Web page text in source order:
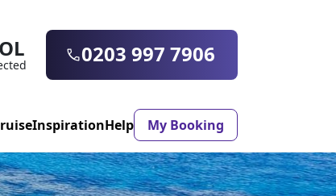
0203 997 7906
InspirationHelp My Booking